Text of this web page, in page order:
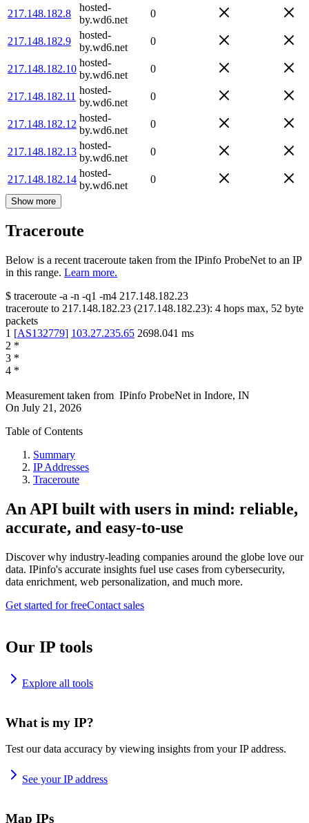
217.148.182.8
hosted-
by.wd6.net
0
217.148.182.9
hosted-
by.wd6.net
0
217.148.182.10
hosted-
by.wd6.net
0
217.148.182.11
hosted-
by.wd6.net
0
217.148.182.12
hosted-
by.wd6.net
0
217.148.182.13
hosted-
by.wd6.net
0
217.148.182.14
hosted-
by.wd6.net
0
Show more
Traceroute
Below is a recent traceroute taken from the IPinfo ProbeNet to an IP
in this range. Learn more.
$ traceroute -a -n -q1 -m4 217.148.182.23
traceroute to 217.148.182.23 (217.148.182.23): 4 hops max, 52 byte
packets
1 [AS132779] 103.27.235.65 2698.041 ms
2 *
3 *
4 *
Measurement taken from IPinfo ProbeNet in Indore, IN
On July 21, 2026
Table of Contents
Summary
IP Addresses
Traceroute
An API built with users in mind: reliable,
accurate, and easy-to-use
Discover why industry-leading companies around the globe love our
data. IPinfo's accurate insights fuel use cases from cybersecurity,
data enrichment, web personalization, and much more.
Get started for freeContact sales
Our IP tools
Explore all tools
What is my IP?
Test our data accuracy by viewing insights from your IP address.
See your IP address
Map IPs